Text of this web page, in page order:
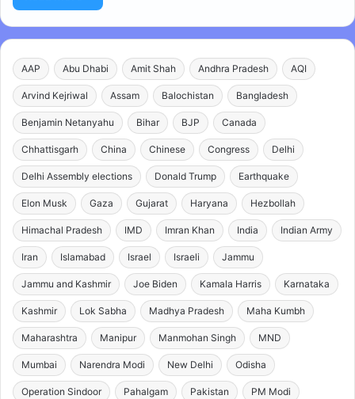
AAP Abu Dhabi Amit Shah Andhra Pradesh AQI
Arvind Kejriwal Assam Balochistan Bangladesh
Benjamin Netanyahu Bihar BJP Canada
Chhattisgarh China Chinese Congress Delhi
Delhi Assembly elections Donald Trump Earthquake
Elon Musk Gaza Gujarat Haryana Hezbollah
Himachal Pradesh IMD Imran Khan India Indian Army
Iran Islamabad Israel Israeli Jammu
Jammu and Kashmir Joe Biden Kamala Harris Karnataka
Kashmir Lok Sabha Madhya Pradesh Maha Kumbh
Maharashtra Manipur Manmohan Singh MND
Mumbai Narendra Modi New Delhi Odisha
Operation Sindoor Pahalgam Pakistan PM Modi